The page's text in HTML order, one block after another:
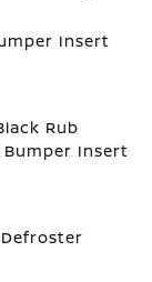
Insert
Rub
Insert